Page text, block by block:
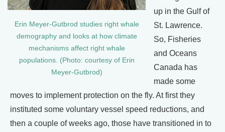
Erin Meyer-Gutbrod studies right whale
demography and looks at how climate
mechanisms affect right whale
populations. (Photo: courtesy of Erin
Meyer-Gutbrod)
up in the Gulf of
St. Lawrence.
So, Fisheries
and Oceans
Canada has
made some
moves to implement protection on the fly. At first they
instituted some voluntary vessel speed reductions, and
then a couple of weeks ago, those have transitioned in to